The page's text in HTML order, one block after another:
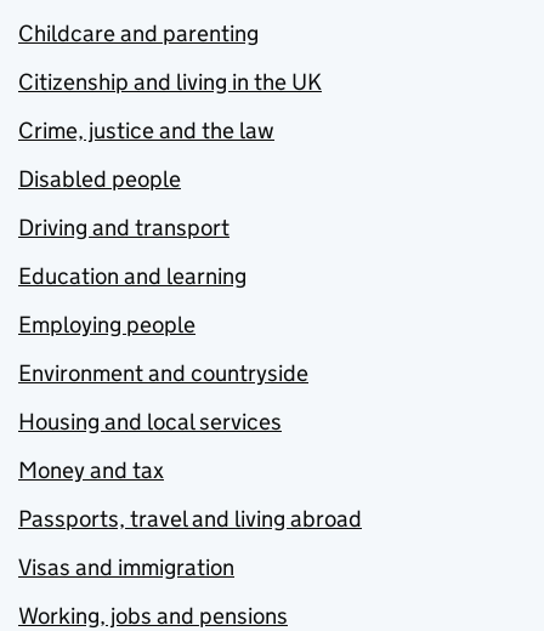
Childcare and parenting
Citizenship and living in the UK
Crime, justice and the law
Disabled people
Driving and transport
Education and learning
Employing people
Environment and countryside
Housing and local services
Money and tax
Passports, travel and living abroad
Visas and immigration
Working, jobs and pensions